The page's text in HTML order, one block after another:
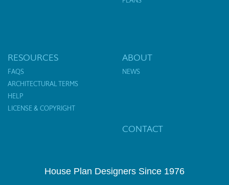
RESOURCES
FAQS
ARCHITECTURAL TERMS
HELP
LICENSE & COPYRIGHT
ABOUT
NEWS
CONTACT
House Plan Designers Since 1976